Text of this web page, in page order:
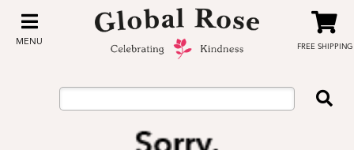
MENU
FREE SHIPPING